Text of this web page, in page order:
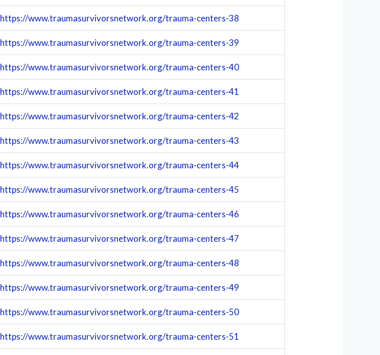
https://www.traumasurvivorsnetwork.org/trauma-centers-38
https://www.traumasurvivorsnetwork.org/trauma-centers-39
https://www.traumasurvivorsnetwork.org/trauma-centers-40
https://www.traumasurvivorsnetwork.org/trauma-centers-41
https://www.traumasurvivorsnetwork.org/trauma-centers-42
https://www.traumasurvivorsnetwork.org/trauma-centers-43
https://www.traumasurvivorsnetwork.org/trauma-centers-44
https://www.traumasurvivorsnetwork.org/trauma-centers-45
https://www.traumasurvivorsnetwork.org/trauma-centers-46
https://www.traumasurvivorsnetwork.org/trauma-centers-47
https://www.traumasurvivorsnetwork.org/trauma-centers-48
https://www.traumasurvivorsnetwork.org/trauma-centers-49
https://www.traumasurvivorsnetwork.org/trauma-centers-50
https://www.traumasurvivorsnetwork.org/trauma-centers-51